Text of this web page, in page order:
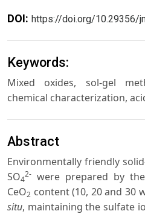
DOI: https://doi.org/10.29356/
Keywords:
Mixed oxides, sol-gel
chemical characterization,
Abstract
Environmentally friendly
SO4
2- were prepared by
CeO2 content (10, 20 and 30
situ, maintaining the sulfate